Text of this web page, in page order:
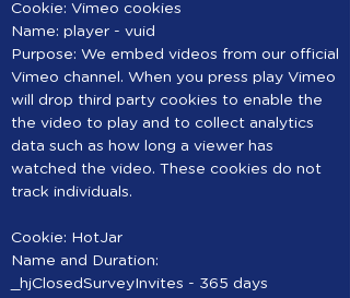
Cookie: Vimeo cookies
Name: player - vuid
Purpose: We embed videos from our official
Vimeo channel. When you press play Vimeo
will drop third party cookies to enable the
the video to play and to collect analytics
data such as how long a viewer has
watched the video. These cookies do not
track individuals.
Cookie: HotJar
Name and Duration:
_hjClosedSurveyInvites - 365 days